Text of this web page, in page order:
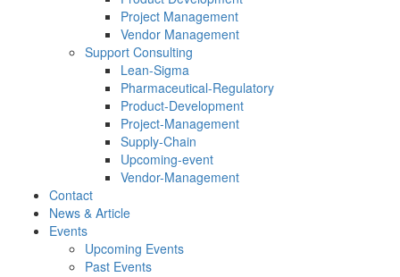
Project Management
Vendor Management
Support Consulting
Lean-Sigma
Pharmaceutical-Regulatory
Product-Development
Project-Management
Supply-Chain
Upcoming-event
Vendor-Management
Contact
News & Article
Events
Upcoming Events
Past Events